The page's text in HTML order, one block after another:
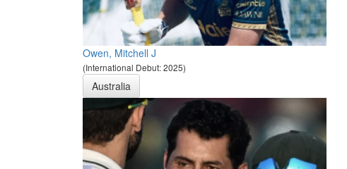
Owen, Mitchell J
(International Debut: 2025)
Australia